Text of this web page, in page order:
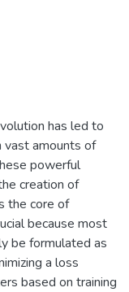
has led to
vast amounts of
powerful
creation of
the core of
because most
be formulated as
a loss
based on training